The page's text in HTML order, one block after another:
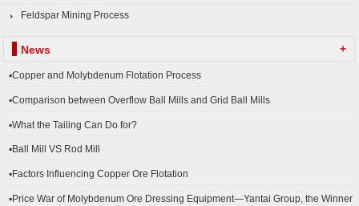
Feldspar Mining Process
News +
▪Copper and Molybdenum Flotation Process
▪Comparison between Overflow Ball Mills and Grid Ball Mills
▪What the Tailing Can Do for?
▪Ball Mill VS Rod Mill
▪Factors Influencing Copper Ore Flotation
▪Price War of Molybdenum Ore Dressing Equipment—Yantai Group, the Winner